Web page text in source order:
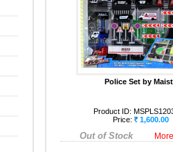
Police Set by
Product ID:
Price:
1,600.00
Out of Stock